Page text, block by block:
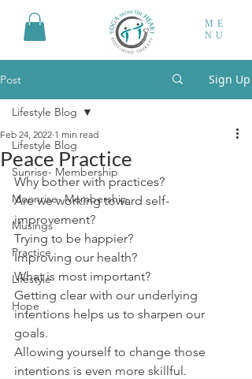
ME
NU
Post Sign Up
Lifestyle Blog
Sunrise- Membership
Moonrise- Membership
Musings
Practice
Lifestyle
Hope
Lifestyle Blog
Peace Practice
Feb 24, 2022 1 min read
Why bother with practices?
Are we working toward self-
improvement?
Trying to be happier?
Improving our health?
What is most important?
Getting clear with our underlying
intentions helps us to sharpen our
goals.
Allowing yourself to change those
intentions is even more skillful.